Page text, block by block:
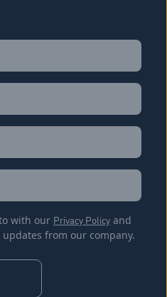
with our Privacy Policy and
from our company.